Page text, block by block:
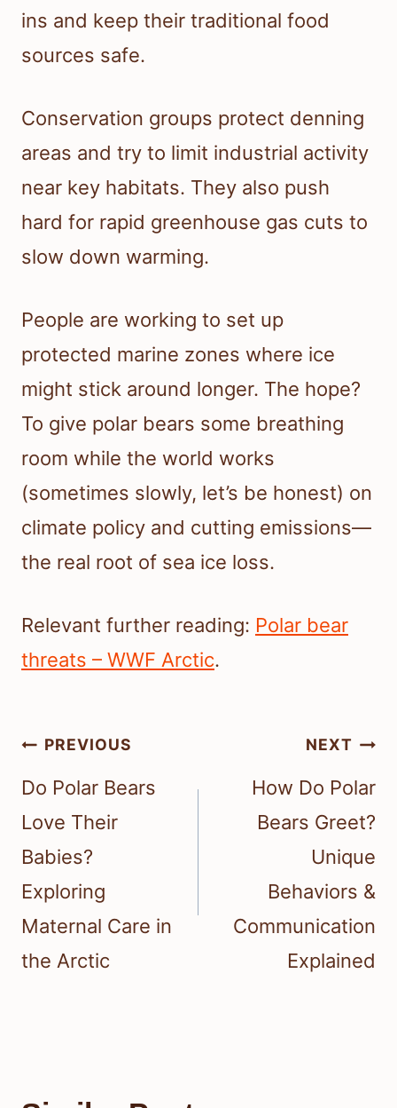
ins and keep their traditional food
sources safe.
Conservation groups protect denning
areas and try to limit industrial activity
near key habitats. They also push
hard for rapid greenhouse gas cuts to
slow down warming.
People are working to set up
protected marine zones where ice
might stick around longer. The hope?
To give polar bears some breathing
room while the world works
(sometimes slowly, let’s be honest) on
climate policy and cutting emissions—
the real root of sea ice loss.
Relevant further reading: Polar bear
threats – WWF Arctic.
Post
navigation
PREVIOUS
Do Polar Bears
Love Their
Babies?
Exploring
Maternal Care in
the Arctic
NEXT
How Do Polar
Bears Greet?
Unique
Behaviors &
Communication
Explained